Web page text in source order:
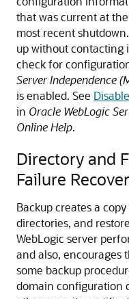
that was current at
most recent
up without contacting
check for
Server Independence
is enabled. See
in Oracle WebLogic
Online Help.
Directory and
Failure
Backup creates a
directories, and
WebLogic server
and also, encourages
some backup
domain configuration